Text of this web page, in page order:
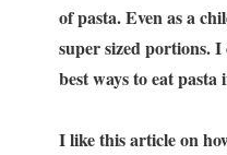
of pasta. Even as a
super sized portions.
best ways to eat
I like this article on